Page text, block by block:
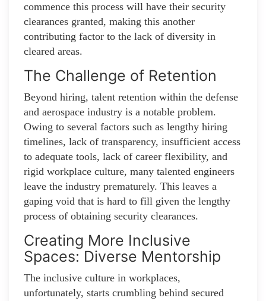
commence this process will have their security
clearances granted, making this another
contributing factor to the lack of diversity in
cleared areas.
The Challenge of Retention
Beyond hiring, talent retention within the defense
and aerospace industry is a notable problem.
Owing to several factors such as lengthy hiring
timelines, lack of transparency, insufficient access
to adequate tools, lack of career flexibility, and
rigid workplace culture, many talented engineers
leave the industry prematurely. This leaves a
gaping void that is hard to fill given the lengthy
process of obtaining security clearances.
Creating More Inclusive
Spaces: Diverse Mentorship
The inclusive culture in workplaces,
unfortunately, starts crumbling behind secured